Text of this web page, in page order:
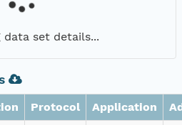
data set details...
Protocol Application